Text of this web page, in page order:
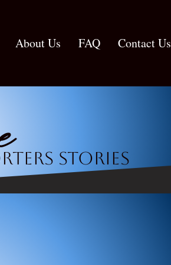
About Us FAQ Contact Us
stories